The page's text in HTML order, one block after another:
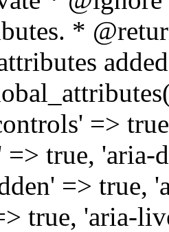
*
=>
=> true, 'aria-
=> true,
true, 'aria-